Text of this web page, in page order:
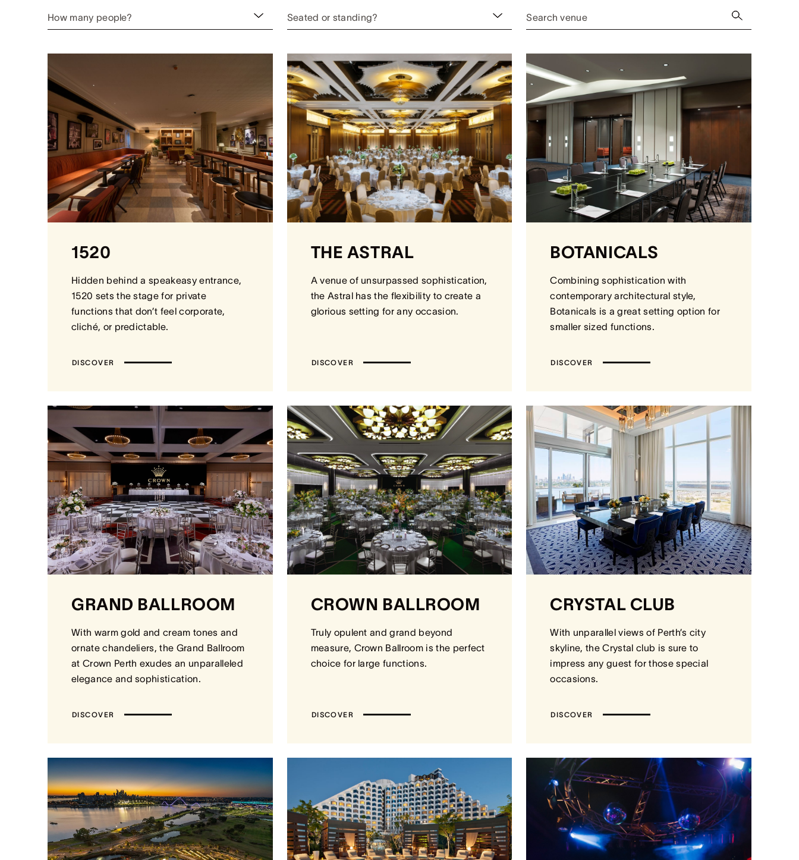
How many people? Seated or standing? Search venue
1520
Hidden behind a speakeasy entrance,
1520 sets the stage for private
functions that don’t feel corporate,
cliché, or predictable.
DISCOVER
THE ASTRAL
A venue of unsurpassed sophistication,
the Astral has the flexibility to create a
glorious setting for any occasion.
DISCOVER
BOTANICALS
Combining sophistication with
contemporary architectural style,
Botanicals is a great setting option for
smaller sized functions.
DISCOVER
GRAND BALLROOM
With warm gold and cream tones and
ornate chandeliers, the Grand Ballroom
at Crown Perth exudes an unparalleled
elegance and sophistication.
DISCOVER
CROWN BALLROOM
Truly opulent and grand beyond
measure, Crown Ballroom is the perfect
choice for large functions.
DISCOVER
CRYSTAL CLUB
With unparallel views of Perth’s city
skyline, the Crystal club is sure to
impress any guest for those special
occasions.
DISCOVER